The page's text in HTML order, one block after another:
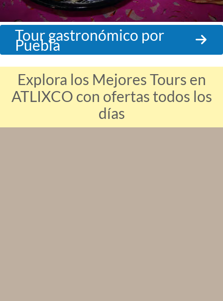
Tour gastronómico por
Puebla
Explora los Mejores Tours en
ATLIXCO con ofertas todos los
días